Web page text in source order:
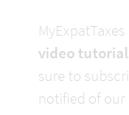
video
sure to
notified of our